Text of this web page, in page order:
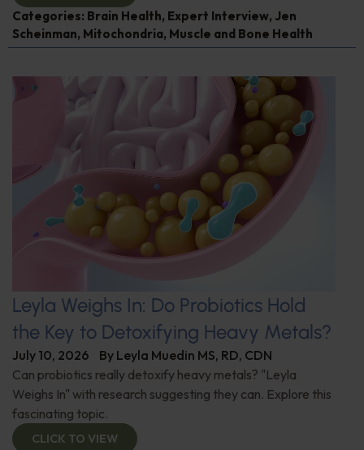
Categories: Brain Health, Expert Interview, Jen
Scheinman, Mitochondria, Muscle and Bone Health
Leyla Weighs In: Do Probiotics Hold
the Key to Detoxifying Heavy Metals?
July 10, 2026 By Leyla Muedin MS, RD, CDN
Can probiotics really detoxify heavy metals? "Leyla
Weighs In" with research suggesting they can. Explore this
fascinating topic.
CLICK TO VIEW